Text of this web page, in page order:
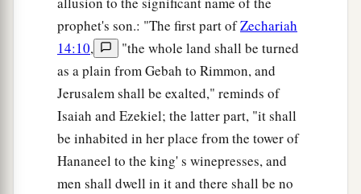
prophet's son.: "The first part ofZechariah
14:10,
"the whole land shall be turned
as a plain from Gebah to Rimmon, and
Jerusalem shall be exalted," reminds of
Isaiah and Ezekiel; the latter part, "it shall
be inhabited in her place from the tower of
Hananeel to the king' s winepresses, and
men shall dwell in it and there shall be no